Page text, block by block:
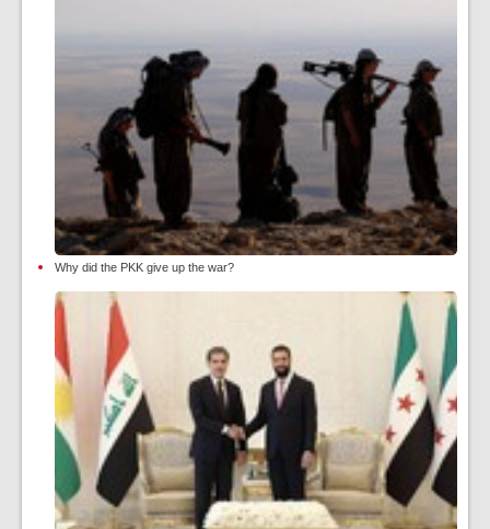
Why did the PKK give up the war?